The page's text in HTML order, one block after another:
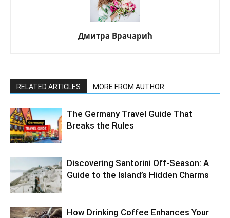
Дмитра Врачарић
RELATED ARTICLES MORE FROM AUTHOR
The Germany Travel Guide That
Breaks the Rules
Discovering Santorini Off-Season: A
Guide to the Island’s Hidden Charms
How Drinking Coffee Enhances Your